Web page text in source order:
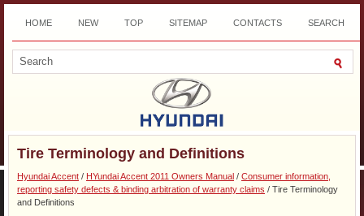
HOME NEW TOP SITEMAP CONTACTS SEARCH
DOWNLOAD
Tire Terminology and Definitions
Hyundai Accent / HYundai Accent 2011 Owners Manual / Consumer information,
reporting safety defects & binding arbitration of warranty claims / Tire Terminology
and Definitions